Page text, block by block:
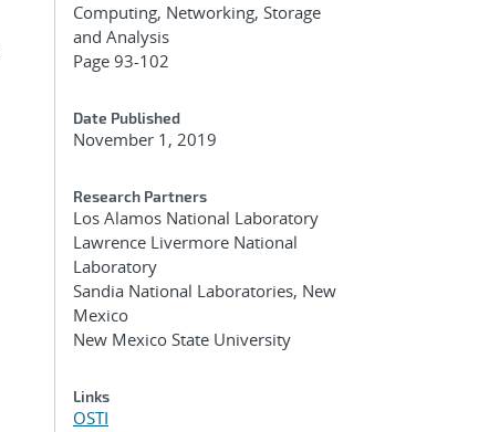
Computing, Networking, Storage
and Analysis
Page 93-102
Date Published
November 1, 2019
Research Partners
Los Alamos National Laboratory
Lawrence Livermore National
Laboratory
Sandia National Laboratories, New
Mexico
New Mexico State University
Links
OSTI